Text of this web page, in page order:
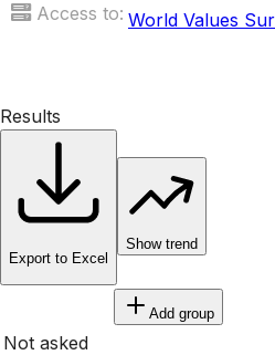
Access to: World Values
Results
Export to Excel
Show trend
Add group
Not asked